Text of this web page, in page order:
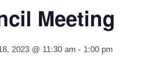
Meeting
2023 @ 11:30 am - 1:00 pm